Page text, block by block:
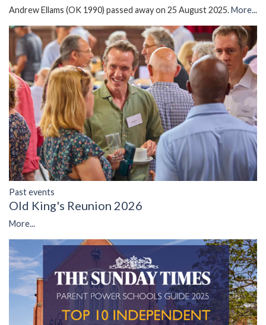
Andrew Ellams (OK 1990) passed away on 25 August 2025.More...
Past events
Old King's Reunion 2026
More...